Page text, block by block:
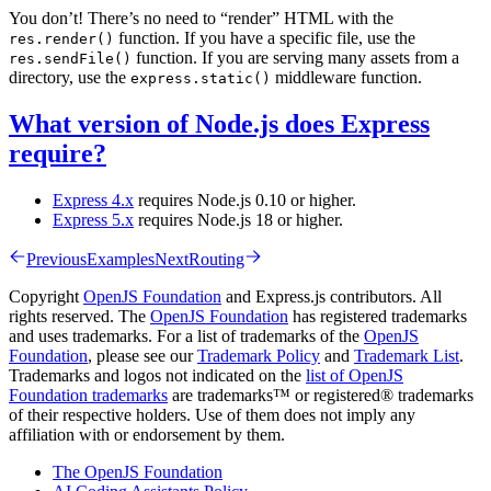
You don’t! There’s no need to “render” HTML with the
res.render() function. If you have a specific file, use the
res.sendFile() function. If you are serving many assets from a
directory, use the express.static() middleware function.
What version of Node.js does Express
require?
Express 4.x requires Node.js 0.10 or higher.
Express 5.x requires Node.js 18 or higher.
PreviousExamplesNextRouting
Copyright OpenJS Foundation and Express.js contributors. All
rights reserved. The OpenJS Foundation has registered trademarks
and uses trademarks. For a list of trademarks of the OpenJS
Foundation, please see ourTrademark Policy and Trademark List.
Trademarks and logos not indicated on the list of OpenJS
Foundation trademarks are trademarks™ or registered® trademarks
of their respective holders. Use of them does not imply any
affiliation with or endorsement by them.
The OpenJS Foundation